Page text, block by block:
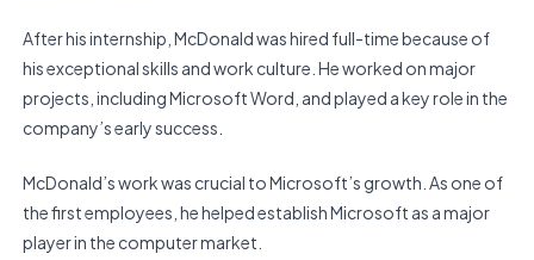
After his internship, McDonald was hired full-time because of
his exceptional skills and work culture. He worked on major
projects, including Microsoft Word, and played a key role in the
company’s early success.
McDonald’s work was crucial to Microsoft’s growth. As one of
the first employees, he helped establish Microsoft as a major
player in the computer market.